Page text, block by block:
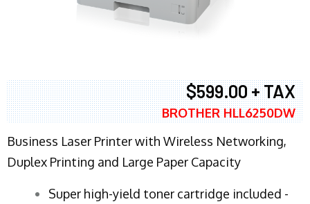
$599.00 + TAX
BROTHER HLL6250DW
Business Laser Printer with Wireless Networking,
Duplex Printing and Large Paper Capacity
Super high-yield toner cartridge included -